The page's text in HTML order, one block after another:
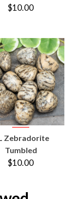
$10.00
Zebradorite
Tumbled
$10.00